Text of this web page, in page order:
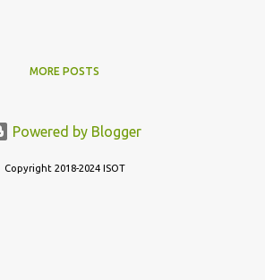
MORE POSTS
Powered by Blogger
Copyright 2018-2024 ISOT